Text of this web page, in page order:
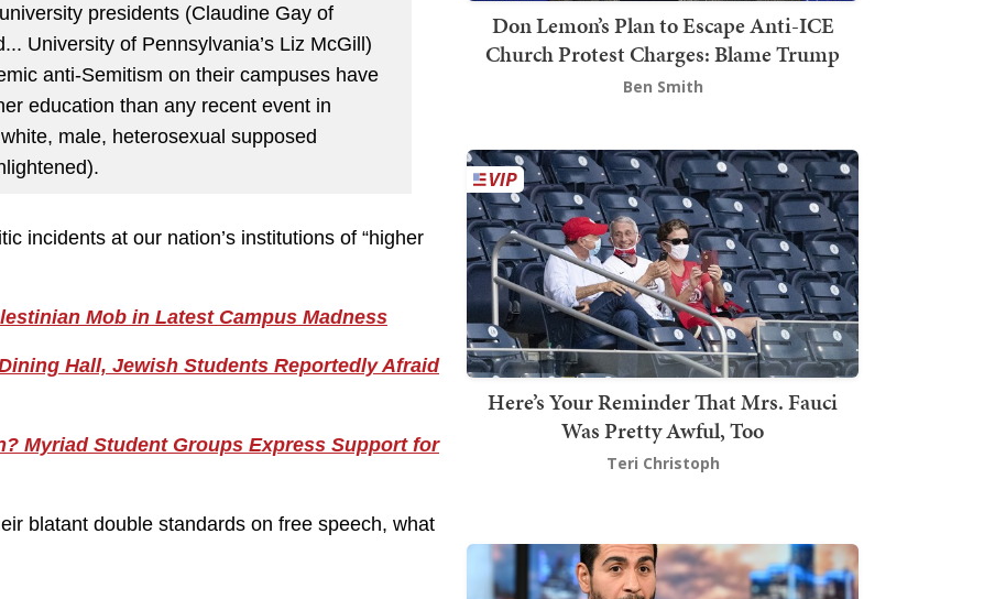
presidents (Claudine Gay of
University of Pennsylvania’s Liz McGill)
anti-Semitism on their campuses have
education than any recent event in
male, heterosexual supposed
incidents at our nation’s institutions of “higher
Mob in Latest Campus Madness
Hall, Jewish Students Reportedly Afraid
Myriad Student Groups Express Support for
blatant double standards on free speech, what
Don Lemon’s Plan to Escape Anti-ICE
Church Protest Charges: Blame Trump
Ben Smith
Here’s Your Reminder That Mrs. Fauci
Was Pretty Awful, Too
Teri Christoph